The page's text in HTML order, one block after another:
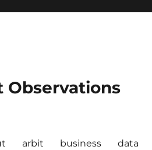
Observations
arbit business data